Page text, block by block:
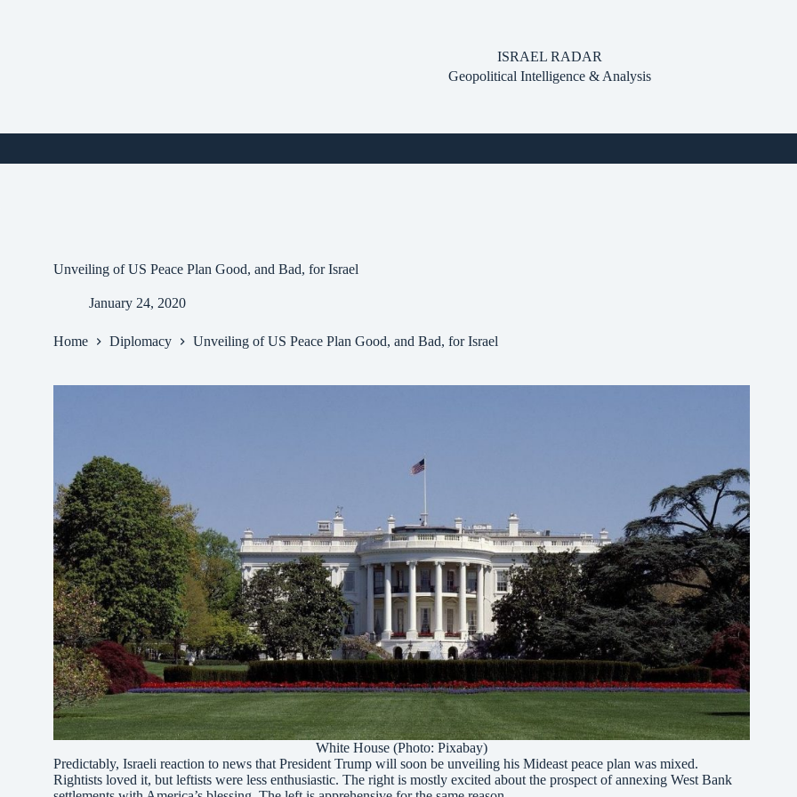
ISRAEL RADAR
Geopolitical Intelligence & Analysis
Unveiling of US Peace Plan Good, and Bad, for Israel
January 24, 2020
Home Diplomacy Unveiling of US Peace Plan Good, and Bad, for Israel
White House (Photo: Pixabay)
Predictably, Israeli reaction to news that President Trump will soon be unveiling his Mideast peace plan was mixed.
Rightists loved it, but leftists were less enthusiastic. The right is mostly excited about the prospect of annexing West Bank